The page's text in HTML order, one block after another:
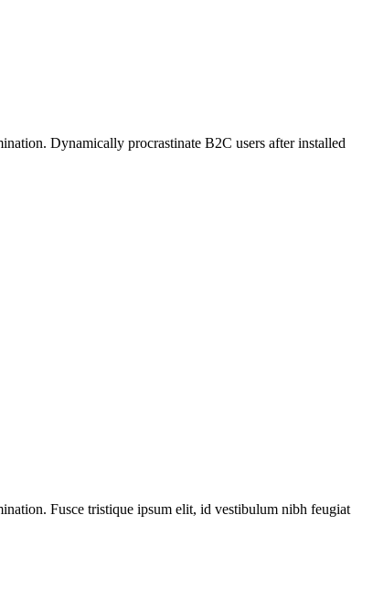
Dynamically procrastinate B2C users after installed
Fusce tristique ipsum elit, id vestibulum nibh feugiat